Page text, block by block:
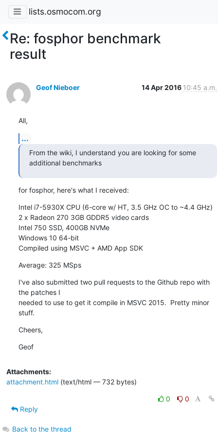
lists.osmocom.org
Re: fosphor benchmark
result
Geof Nieboer 14 Apr 2016 10:45 a.m.
All,
...
From the wiki, I understand you are looking for some
additional benchmarks
for fosphor, here's what I received:
Intel i7-5930X CPU (6-core w/ HT, 3.5 GHz OC to ~4.4 GHz)
2 x Radeon 270 3GB GDDR5 video cards
Intel 750 SSD, 400GB NVMe
Windows 10 64-bit
Compiled using MSVC + AMD App SDK
Average: 325 MSps
I've also submitted two pull requests to the Github repo with
the patches I
needed to use to get it compile in MSVC 2015.  Pretty minor
stuff.
Cheers,
Geof
Attachments:
attachment.html(text/html — 732 bytes)
0
0
Reply
Back to the thread